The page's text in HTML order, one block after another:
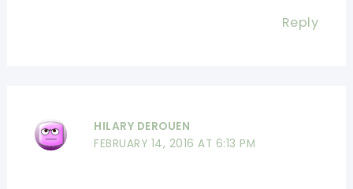
Reply
HILARY DEROUEN
FEBRUARY 14, 2016 AT 6:13 PM